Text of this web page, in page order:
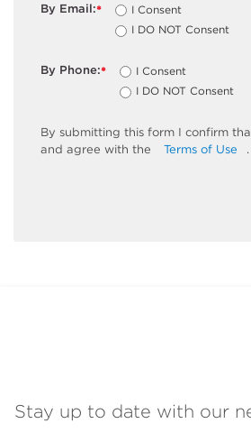
*
By Email:
I Consent
I DO NOT Consent
*
By Phone:
I Consent
I DO NOT Consent
By submitting this form I confirm
and agree with the Terms of Use .
Stay up to date with our